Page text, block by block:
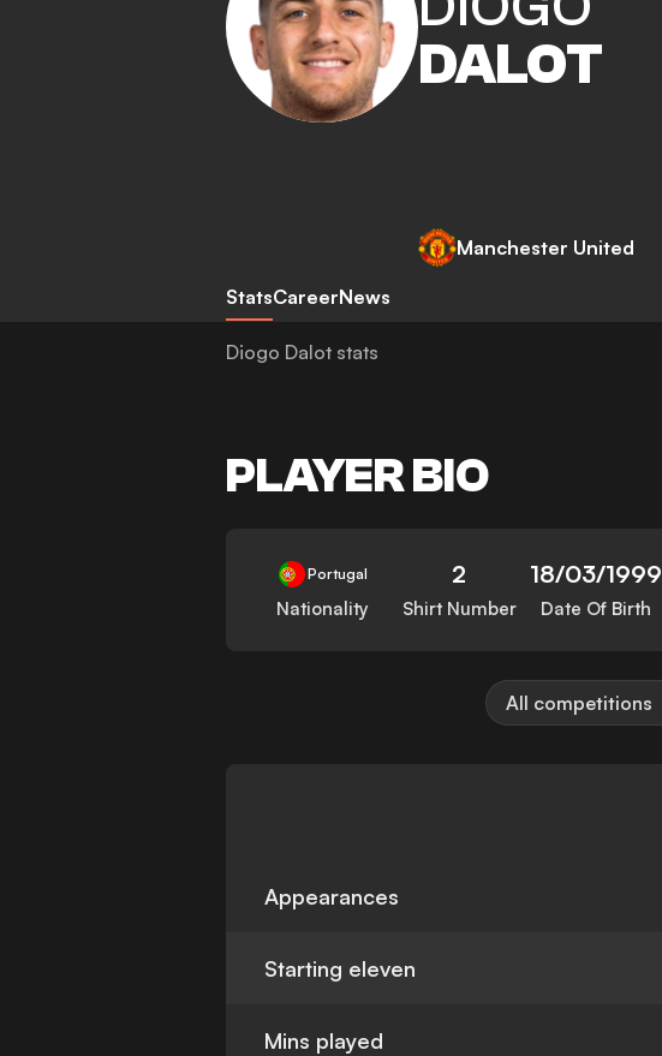
DALOT
Manchester United
StatsCareerNews
Diogo Dalot stats
PLAYER BIO
Portugal
Nationality
2
Shirt Number
18/03/1999
Date Of Birth
All competitions
Appearances
Starting eleven
Mins played